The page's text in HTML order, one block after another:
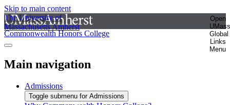
Skip to main content
The University of
Massachusetts Amherst
Open
UMass
Global
Links
Menu
Commonwealth Honors College
Main navigation
Admissions
Toggle submenu for Admissions